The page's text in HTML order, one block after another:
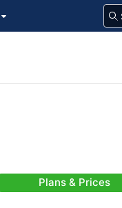
Plans & Prices